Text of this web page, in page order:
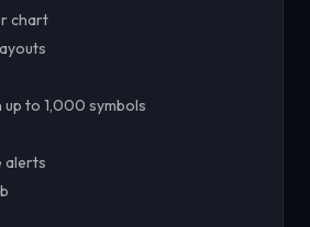
chart
up to 1,000 symbols
alerts